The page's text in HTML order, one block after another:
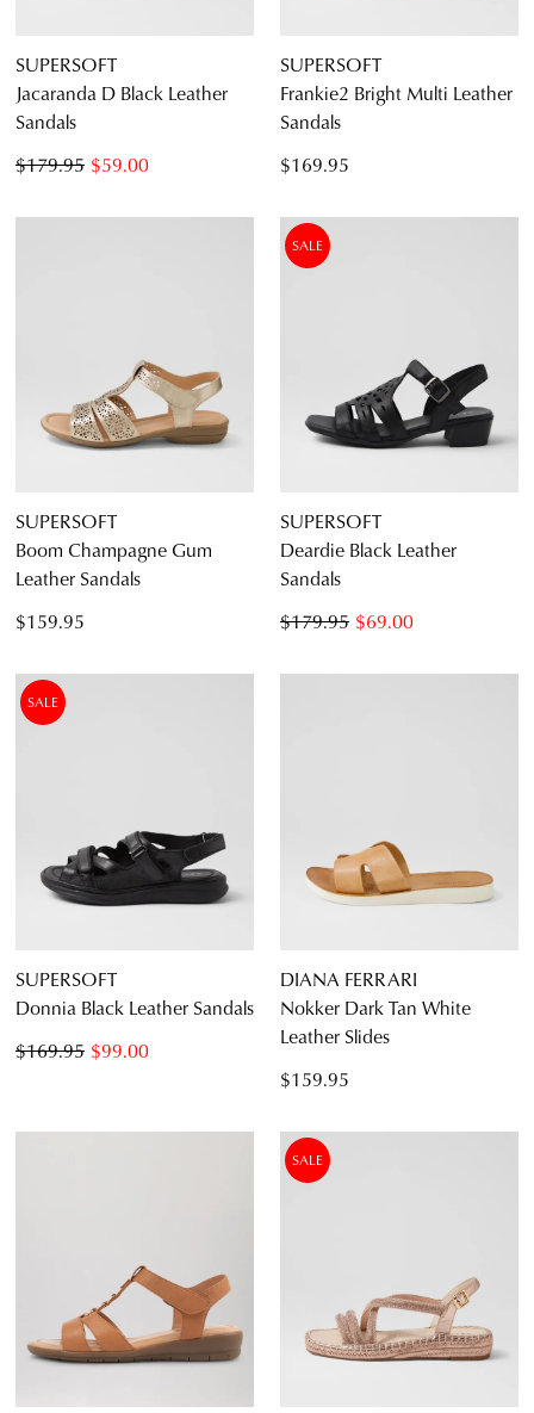
SUPERSOFT
Jacaranda D Black Leather
Sandals
$59.00
$179.95
SUPERSOFT
Frankie2 Bright Multi Leather
Sandals
$169.95
SUPERSOFT
Boom Champagne Gum
Leather Sandals
$159.95
SALE
SUPERSOFT
Deardie Black Leather
Sandals
$69.00
$179.95
SALE
SUPERSOFT
Donnia Black Leather Sandals
$99.00
$169.95
DIANA FERRARI
Nokker Dark Tan White
Leather Slides
$159.95
SALE